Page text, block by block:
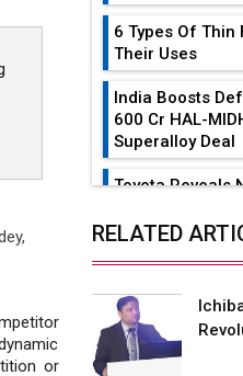
or
6 Types Of Thin
Their Uses
India Boosts
600 Cr HAL-
Superalloy Deal
Toyota Reveals
advantages
Future of Quasi
Electrolytes in
RELATED